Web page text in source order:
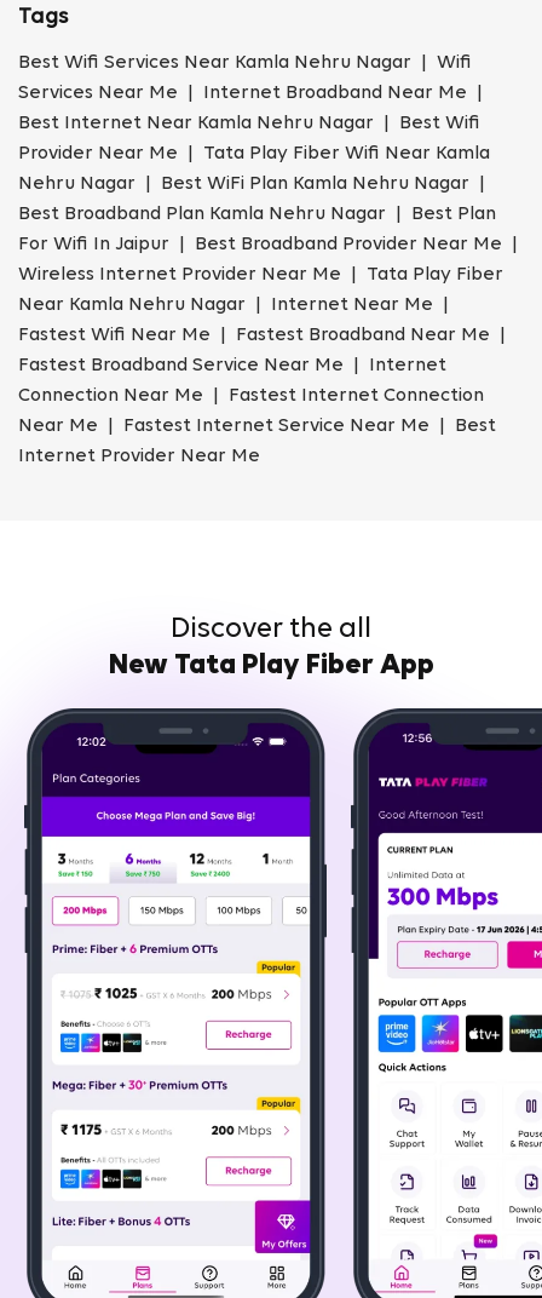
Tags
Best Wifi Services Near Kamla Nehru Nagar | Wifi
Services Near Me | Internet Broadband Near Me |
Best Internet Near Kamla Nehru Nagar | Best Wifi
Provider Near Me | Tata Play Fiber Wifi Near Kamla
Nehru Nagar | Best WiFi Plan Kamla Nehru Nagar |
Best Broadband Plan Kamla Nehru Nagar | Best Plan
For Wifi In Jaipur | Best Broadband Provider Near Me |
Wireless Internet Provider Near Me | Tata Play Fiber
Near Kamla Nehru Nagar | Internet Near Me |
Fastest Wifi Near Me | Fastest Broadband Near Me |
Fastest Broadband Service Near Me | Internet
Connection Near Me | Fastest Internet Connection
Near Me | Fastest Internet Service Near Me | Best
Internet Provider Near Me
Discover the all
New Tata Play Fiber App